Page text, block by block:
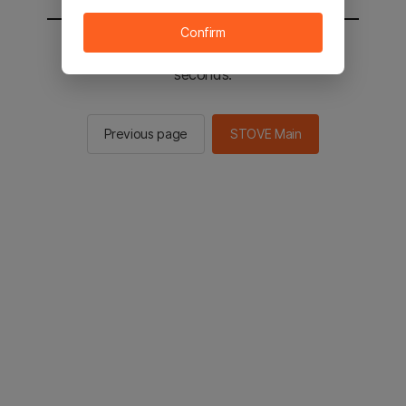
You will be sent to the STOVE main in 2
seconds.
Previous page STOVE Main
Confirm